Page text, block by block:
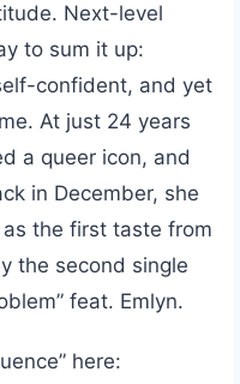
Next-level
to sum it up:
confident, and yet
At just 24 years
a queer icon, and
in December, she
as the first taste from
the second single
feat. Emlyn.
here: